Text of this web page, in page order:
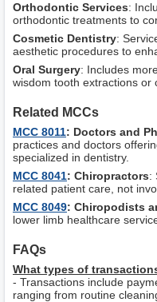
Orthodontic Services:
orthodontic treatments to
Cosmetic Dentistry:
aesthetic procedures to
Oral Surgery: Includes
wisdom tooth extractions or
Related MCCs
MCC 8011: Doctors and
practices and doctors
specialized in dentistry.
MCC 8041: Chiropractors:
related patient care, not
MCC 8049: Chiropodists
lower limb healthcare
FAQs
What types of
- Transactions include
ranging from routine